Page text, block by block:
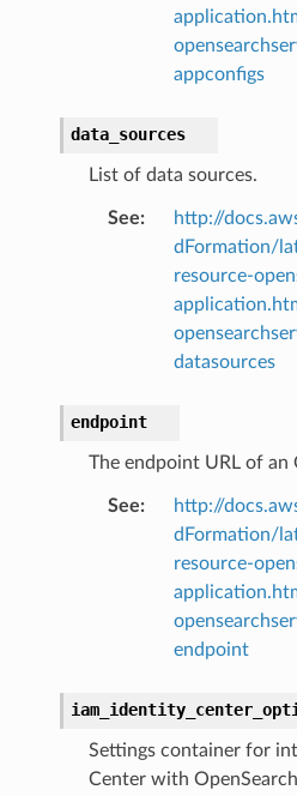
appconfigs
data_sources
List of data sources.
See:
http://
dFormation/
resource-
datasources
endpoint
The endpoint URL of an
See:
http://
dFormation/
resource-
endpoint
Settings container for
Center with